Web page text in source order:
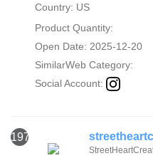
Country: US
Product Quantity:
Open Date: 2025-12-20
SimilarWeb Category:
Social Account:
1974